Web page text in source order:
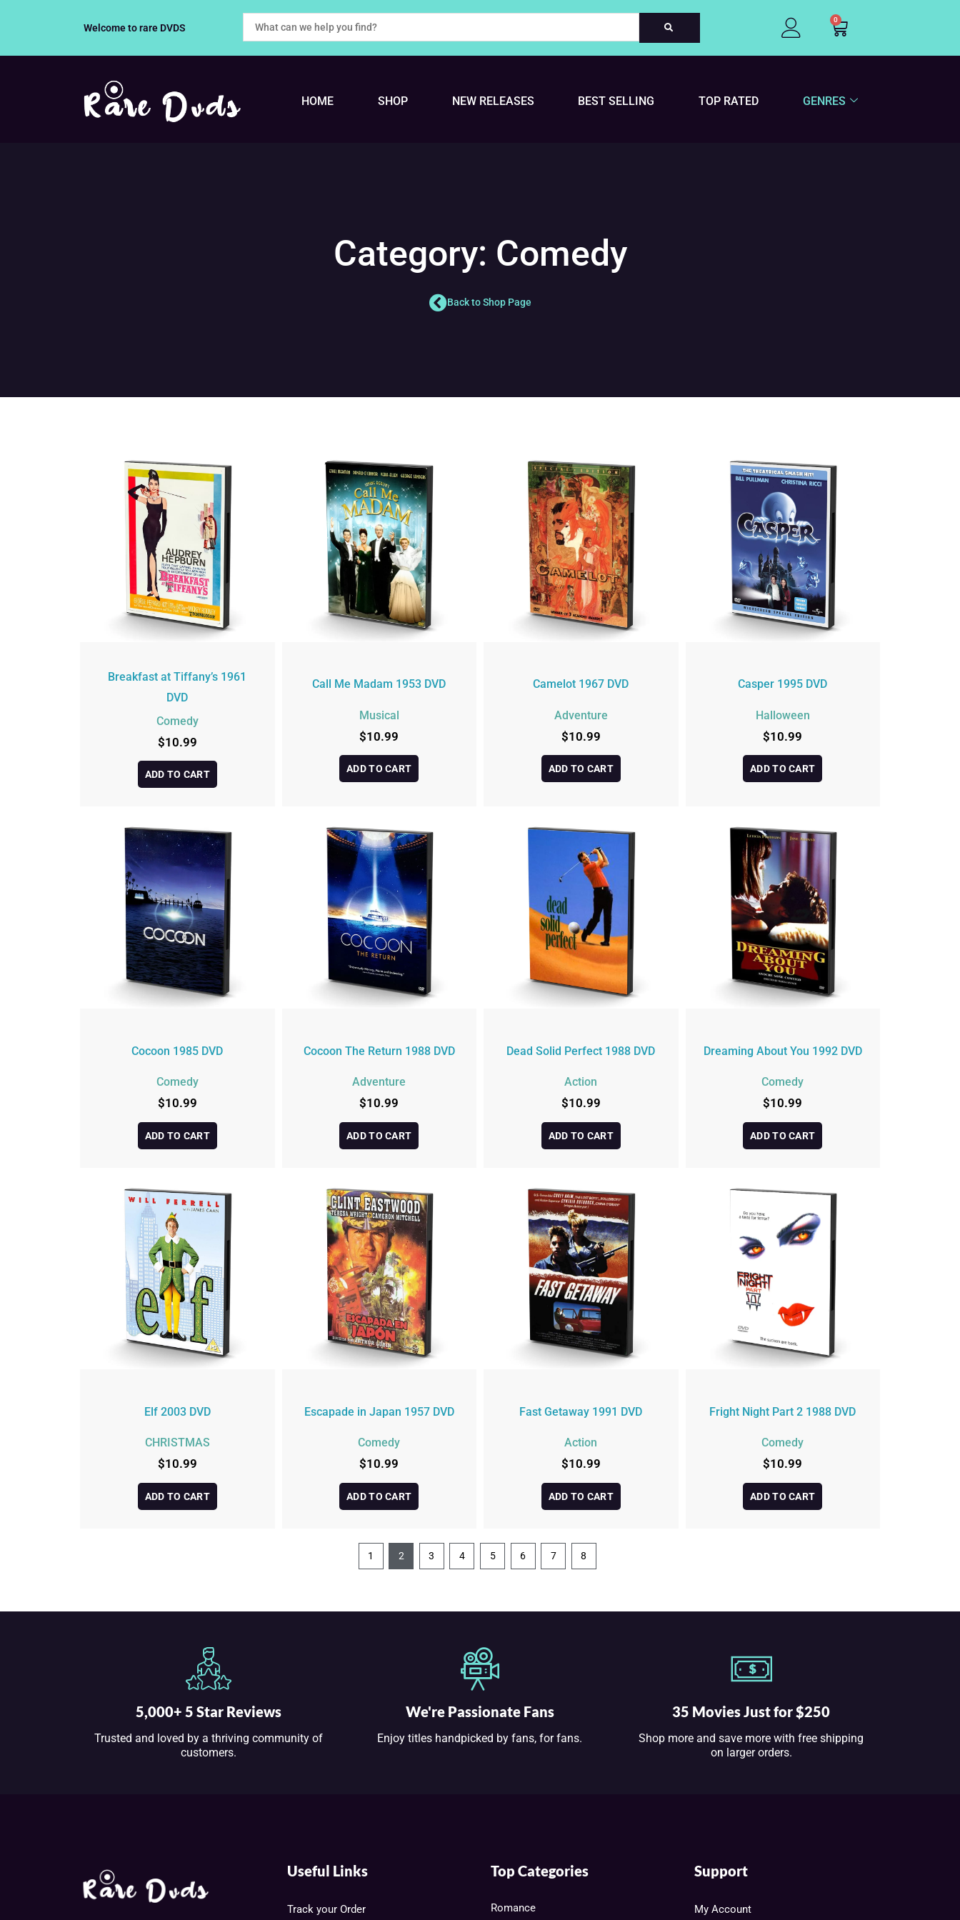
Welcome to rare DVDS
0
Cart
HOME SHOP NEW RELEASES BEST SELLING TOP RATED GENRES
Category: Comedy
Back to Shop Page
Breakfast at Tiffany’s 1961
DVD
Comedy
$10.99
ADD TO CART
Call Me Madam 1953 DVD
Musical
$10.99
ADD TO CART
Camelot 1967 DVD
Adventure
$10.99
ADD TO CART
Casper 1995 DVD
Halloween
$10.99
ADD TO CART
Cocoon 1985 DVD
Comedy
$10.99
ADD TO CART
Cocoon The Return 1988 DVD
Adventure
$10.99
ADD TO CART
Dead Solid Perfect 1988 DVD
Action
$10.99
ADD TO CART
Dreaming About You 1992 DVD
Comedy
$10.99
ADD TO CART
Elf 2003 DVD
CHRISTMAS
$10.99
ADD TO CART
Escapade in Japan 1957 DVD
Comedy
$10.99
ADD TO CART
Fast Getaway 1991 DVD
Action
$10.99
ADD TO CART
Fright Night Part 2 1988 DVD
Comedy
$10.99
ADD TO CART
1 2 3 4 5 6 7 8
5,000+ 5 Star Reviews
Trusted and loved by a thriving community of
customers.
We're Passionate Fans
Enjoy titles handpicked by fans, for fans.
35 Movies Just for $250
Shop more and save more with free shipping
on larger orders.
Useful Links
Track your Order
Top Categories
Romance
Support
My Account